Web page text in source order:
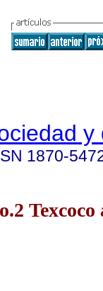
y
1870-